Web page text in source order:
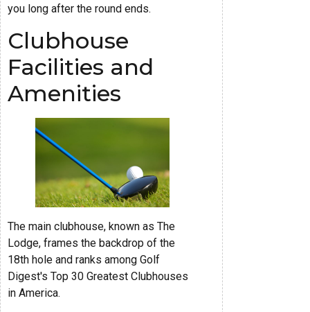
you long after the round ends.
Clubhouse
Facilities and
Amenities
The main clubhouse, known as The
Lodge, frames the backdrop of the
18th hole and ranks among Golf
Digest's Top 30 Greatest Clubhouses
in America.